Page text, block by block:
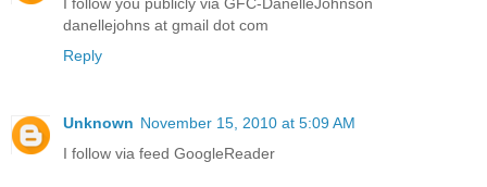
danellejohns at gmail dot com
Reply
Unknown November 15, 2010 at 5:09 AM
I follow via feed GoogleReader